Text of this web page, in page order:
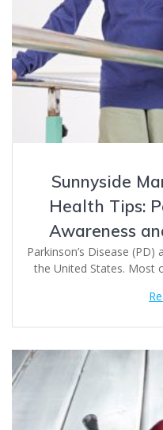
Sunnyside
Health Tips:
Awareness
Parkinson’s Disease
the United States. Most